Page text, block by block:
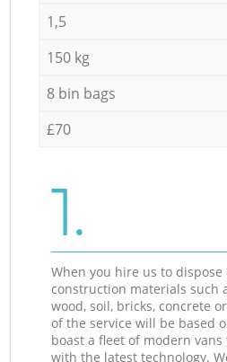
1,5
150 kg
8 bin bags
£70
1.
When you hire us to
construction materials such
wood, soil, bricks, concrete
of the service will be based
boast a fleet of modern
with the latest technology.